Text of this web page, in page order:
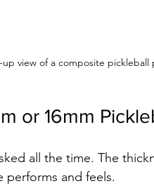
up view of a composite
or 16mm
all the time. The
and feels.